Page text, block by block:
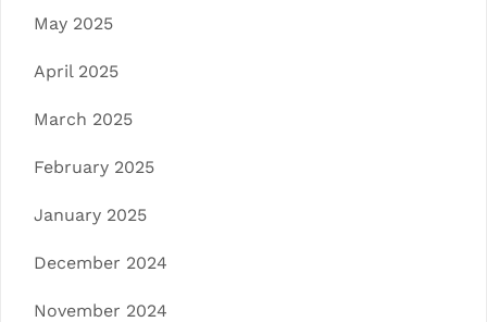
May 2025
April 2025
March 2025
February 2025
January 2025
December 2024
November 2024